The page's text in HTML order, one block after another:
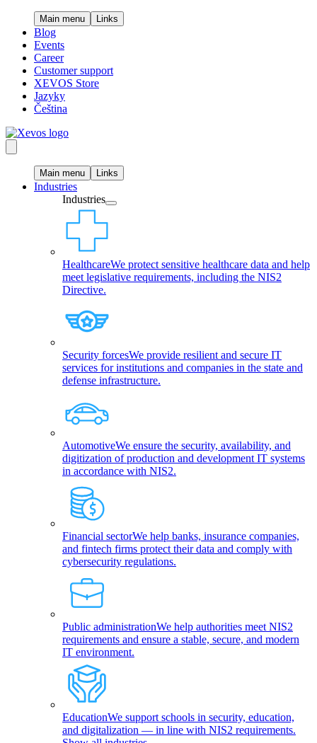
Main menu Links
Blog
Events
Career
Customer support
XEVOS Store
Jazyky
Čeština
Main menu Links
Industries
Industries
HealthcareWe protect sensitive healthcare data and help
meet legislative requirements, including the NIS2
Directive.
Security forcesWe provide resilient and secure IT
services for institutions and companies in the state and
defense infrastructure.
AutomotiveWe ensure the security, availability, and
digitization of production and development IT systems
in accordance with NIS2.
Financial sectorWe help banks, insurance companies,
and fintech firms protect their data and comply with
cybersecurity regulations.
Public administrationWe help authorities meet NIS2
requirements and ensure a stable, secure, and modern
IT environment.
EducationWe support schools in security, education,
and digitalization — in line with NIS2 requirements.